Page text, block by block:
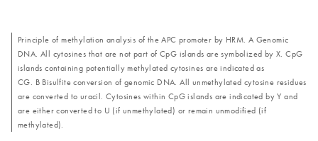
Principle of methylation analysis of the APC promoter by HRM. A Genomic
DNA. All cytosines that are not part of CpG islands are symbolized by X. CpG
islands containing potentially methylated cytosines are indicated as
CG. B Bisulfite conversion of genomic DNA. All unmethylated cytosine residues
are converted to uracil. Cytosines within CpG islands are indicated by Y and
are either converted to U (if unmethylated) or remain unmodified (if
methylated).